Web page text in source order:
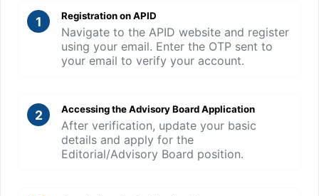
1 Registration on APID
Navigate to the APID website and register
using your email. Enter the OTP sent to
your email to verify your account.
2 Accessing the Advisory Board Application
After verification, update your basic
details and apply for the
Editorial/Advisory Board position.